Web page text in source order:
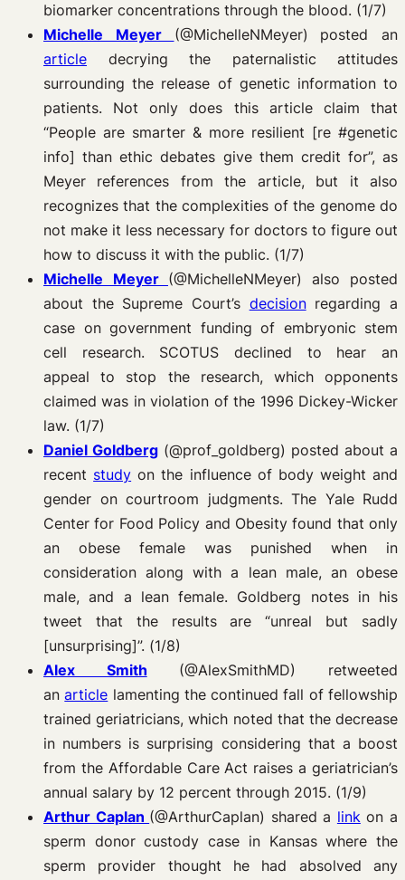
biomarker concentrations through the blood. (1/7)
Michelle Meyer (@MichelleNMeyer)
posted an
article decrying the paternalistic attitudes
surrounding the release of genetic information to
patients. Not only does this article claim that
“People are smarter & more resilient [re #genetic
info] than ethic debates give them credit for”, as
Meyer references from the article, but it also
recognizes that the complexities of the genome do
not make it less necessary for doctors to figure out
how to discuss it with the public. (1/7)
Michelle Meyer (@MichelleNMeyer)
also posted
about the Supreme Court’s decisionregarding a
case on government funding of embryonic stem
cell research. SCOTUS declined to hear an
appeal to stop the research, which opponents
claimed was in violation of the 1996 Dickey-Wicker
law. (1/7)
Daniel Goldberg (@prof_goldberg) posted about a
recent study on the influence of body weight and
gender on courtroom judgments. The Yale Rudd
Center for Food Policy and Obesity found that only
an obese female was punished when in
consideration along with a lean male, an obese
male, and a lean female. Goldberg notes in his
tweet that the results are “unreal but sadly
[unsurprising]”. (1/8)
Alex Smith (@AlexSmithMD) retweeted
anarticle lamenting the continued fall of fellowship
trained geriatricians, which noted that the decrease
in numbers is surprising considering that a boost
from the Affordable Care Act raises a geriatrician’s
annual salary by 12 percent through 2015. (1/9)
Arthur Caplan (@ArthurCaplan) shared a linkon a
sperm donor custody case in Kansas where the
sperm provider thought he had absolved any